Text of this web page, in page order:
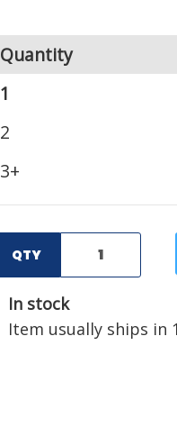
Quantity
1
2
3+
QTY
In stock
Item usually ships in